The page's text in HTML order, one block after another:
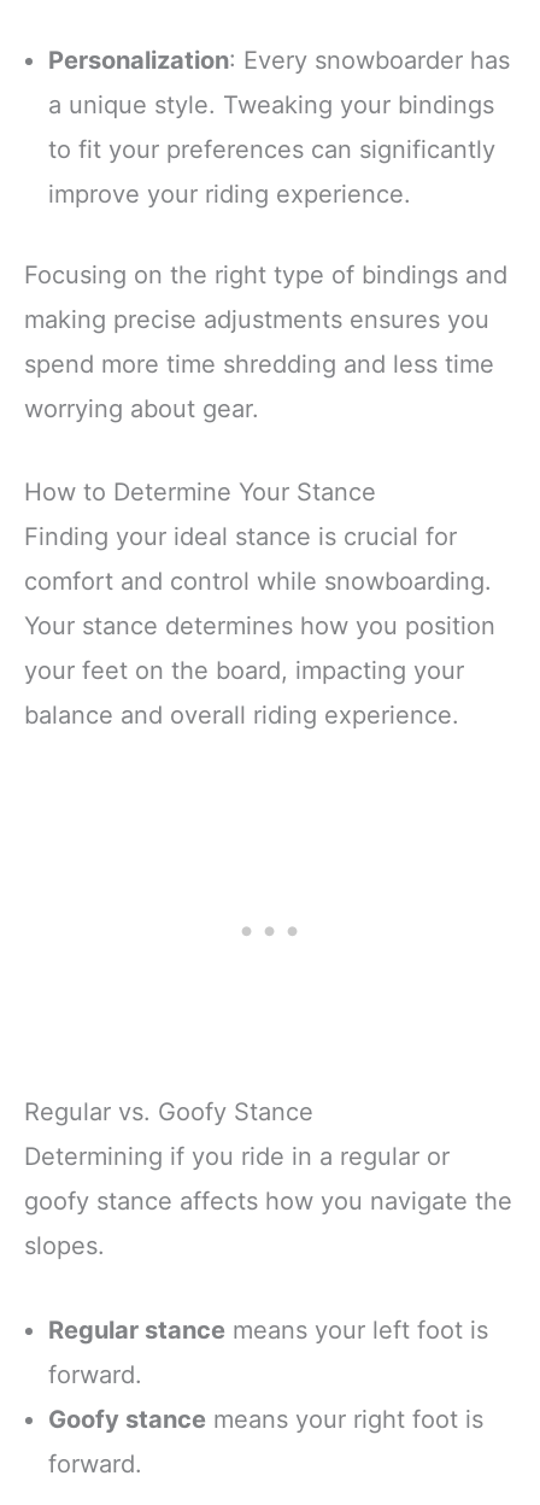
Personalization: Every snowboarder has
a unique style. Tweaking your bindings
to fit your preferences can significantly
improve your riding experience.
Focusing on the right type of bindings and
making precise adjustments ensures you
spend more time shredding and less time
worrying about gear.
How to Determine Your Stance
Finding your ideal stance is crucial for
comfort and control while snowboarding.
Your stance determines how you position
your feet on the board, impacting your
balance and overall riding experience.
Regular vs. Goofy Stance
Determining if you ride in a regular or
goofy stance affects how you navigate the
slopes.
Regular stance means your left foot is
forward.
Goofy stance means your right foot is
forward.